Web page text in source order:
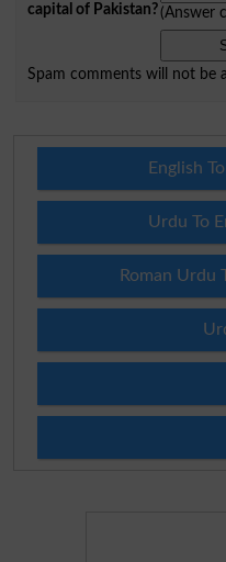
capital of Pakistan?(Answer
Spam comments will not be
English
Urdu To
Roman Urdu